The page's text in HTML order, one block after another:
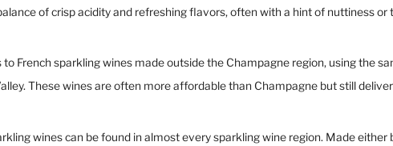
of crisp acidity and refreshing flavors, often with a hint of nuttiness or
French sparkling wines made outside the Champagne region, using the
These wines are often more affordable than Champagne but still
wines can be found in almost every sparkling wine region. Made